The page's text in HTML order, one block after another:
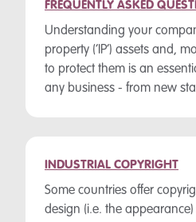
FREQUENTLY ASKED
Understanding your
property (‘IP’) assets and,
to protect them is an
any business - from new
INDUSTRIAL COPYRIGHT
Some countries offer
design (i.e. the